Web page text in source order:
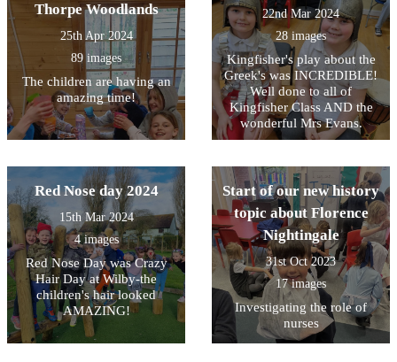
Thorpe Woodlands
25th Apr 2024
89 images
The children are having an
amazing time!
22nd Mar 2024
28 images
Kingfisher's play about the
Greek's was INCREDIBLE!
Well done to all of
Kingfisher Class AND the
wonderful Mrs Evans.
Red Nose day 2024
15th Mar 2024
4 images
Red Nose Day was Crazy
Hair Day at Wilby-the
children's hair looked
AMAZING!
Start of our new history
topic about Florence
Nightingale
31st Oct 2023
17 images
Investigating the role of
nurses